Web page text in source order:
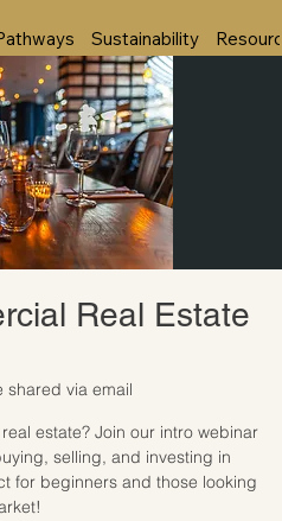
Sustainability
Real Estate
shared via email
estate? Join our intro webinar
selling, and investing in
for beginners and those looking